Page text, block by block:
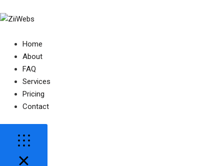
Home
About
FAQ
Services
Pricing
Contact